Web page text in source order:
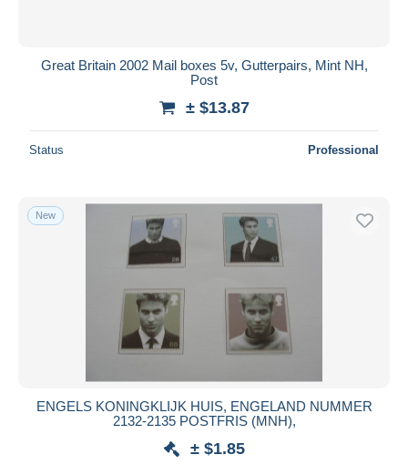
Great Britain 2002 Mail boxes 5v, Gutterpairs, Mint NH,
Post
± $13.87
Status Professional
New
ENGELS KONINGKLIJK HUIS, ENGELAND NUMMER
2132-2135 POSTFRIS (MNH),
± $1.85